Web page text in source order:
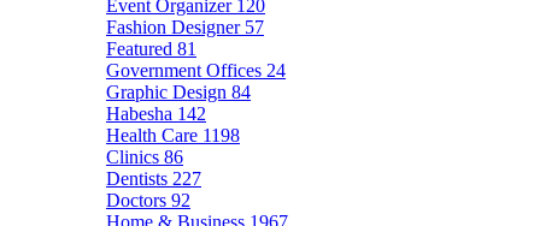
Event Organizer 120
Fashion Designer 57
Featured 81
Government Offices 24
Graphic Design 84
Habesha 142
Health Care 1198
Clinics 86
Dentists 227
Doctors 92
Home & Business 1967